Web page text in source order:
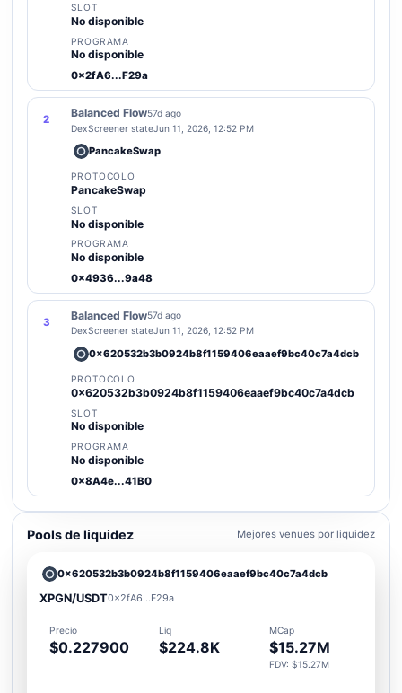
SLOT
No disponible
PROGRAMA
No disponible
0x2fA6...F29a
2
Balanced Flow57d ago
DexScreener stateJun 11, 2026, 12:52 PM
PancakeSwap
PROTOCOLO
PancakeSwap
SLOT
No disponible
PROGRAMA
No disponible
0x4936...9a48
3
Balanced Flow57d ago
DexScreener stateJun 11, 2026, 12:52 PM
0x620532b3b0924b8f1159406eaaef9bc40c7a4dcb
PROTOCOLO
0x620532b3b0924b8f1159406eaaef9bc40c7a4dcb
SLOT
No disponible
PROGRAMA
No disponible
0x8A4e...41B0
Pools de liquidez Mejores venues por liquidez
0x620532b3b0924b8f1159406eaaef9bc40c7a4dcb
XPGN/USDT0x2fA6...F29a
Precio
$0.227900
Liq
$224.8K
MCap
$15.27M
FDV: $15.27M